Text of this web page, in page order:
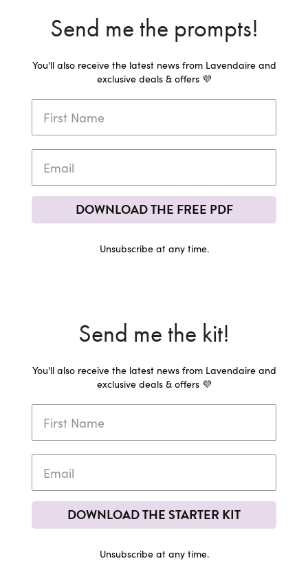
Send me the prompts!
You'll also receive the latest news from Lavendaire and
exclusive deals & offers 💜
DOWNLOAD THE FREE PDF
Unsubscribe at any time.
Send me the kit!
You'll also receive the latest news from Lavendaire and
exclusive deals & offers 💜
DOWNLOAD THE STARTER KIT
Unsubscribe at any time.